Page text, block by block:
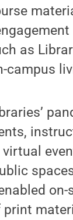
as
campus